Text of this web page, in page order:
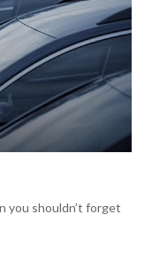
you shouldn’t forget